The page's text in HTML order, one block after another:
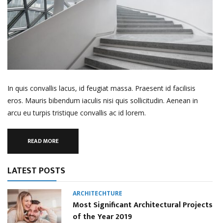
In quis convallis lacus, id feugiat massa. Praesent id facilisis
eros. Mauris bibendum iaculis nisi quis sollicitudin. Aenean in
arcu eu turpis tristique convallis ac id lorem.
READ MORE
LATEST POSTS
ARCHITECHTURE
Most Significant Architectural Projects
of the Year 2019